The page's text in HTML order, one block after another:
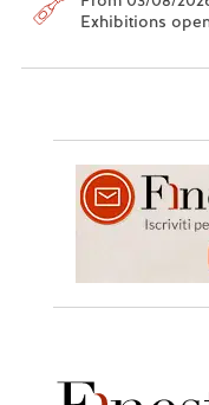
Exhibitions